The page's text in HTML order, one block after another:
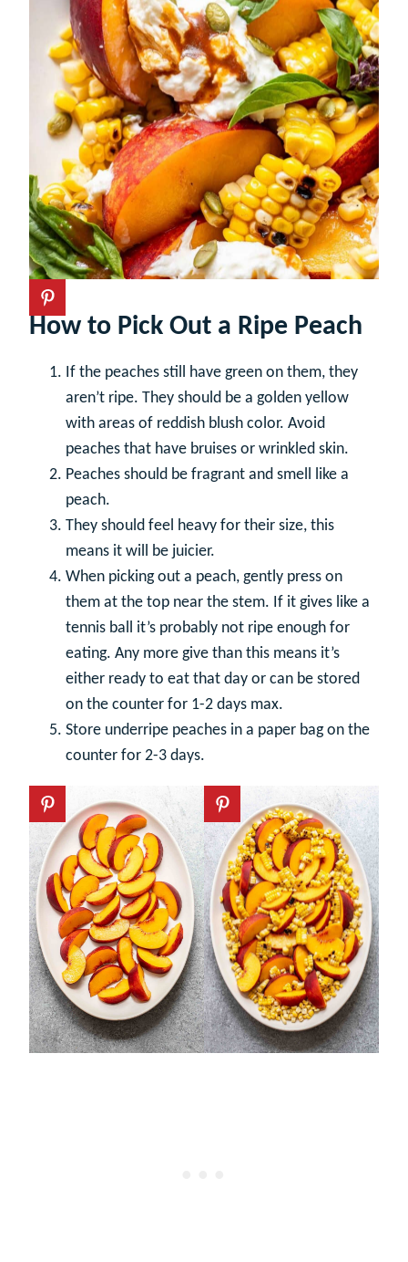
How to Pick Out a Ripe Peach
If the peaches still have green on them, they
aren’t ripe. They should be a golden yellow
with areas of reddish blush color. Avoid
peaches that have bruises or wrinkled skin.
Peaches should be fragrant and smell like a
peach.
They should feel heavy for their size, this
means it will be juicier.
When picking out a peach, gently press on
them at the top near the stem. If it gives like a
tennis ball it’s probably not ripe enough for
eating. Any more give than this means it’s
either ready to eat that day or can be stored
on the counter for 1-2 days max.
Store underripe peaches in a paper bag on the
counter for 2-3 days.